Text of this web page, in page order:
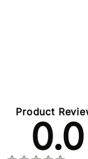
Product
0.0